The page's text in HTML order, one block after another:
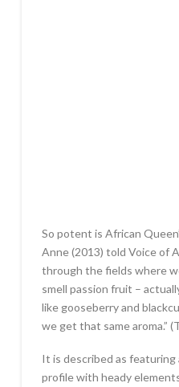
So potent is African
Anne (2013) told Voice of
through the fields where
smell passion fruit –
like gooseberry and
we get that same aroma.”
It is described as
profile with heady